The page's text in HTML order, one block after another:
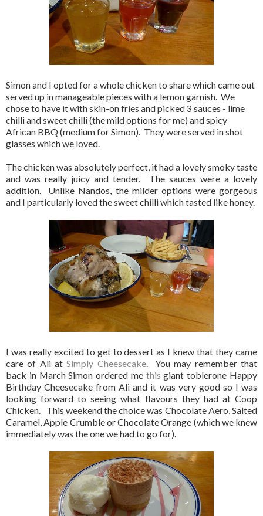
Simon and I opted for a whole chicken to share which came out
served up in manageable pieces with a lemon garnish. We
chose to have it with skin-on fries and picked 3 sauces - lime
chilli and sweet chilli (the mild options for me) and spicy
African BBQ (medium for Simon). They were served in shot
glasses which we loved.
The chicken was absolutely perfect, it had a lovely smoky taste
and was really juicy and tender. The sauces were a lovely
addition. Unlike Nandos, the milder options were gorgeous
and I particularly loved the sweet chilli which tasted like honey.
I was really excited to get to dessert as I knew that they came
care of Ali atSimply Cheesecake. You may remember that
back in March Simon ordered methis giant toblerone Happy
Birthday Cheesecake from Ali and it was very good so I was
looking forward to seeing what flavours they had at Coop
Chicken. This weekend the choice was Chocolate Aero, Salted
Caramel, Apple Crumble or Chocolate Orange (which we knew
immediately was the one we had to go for).